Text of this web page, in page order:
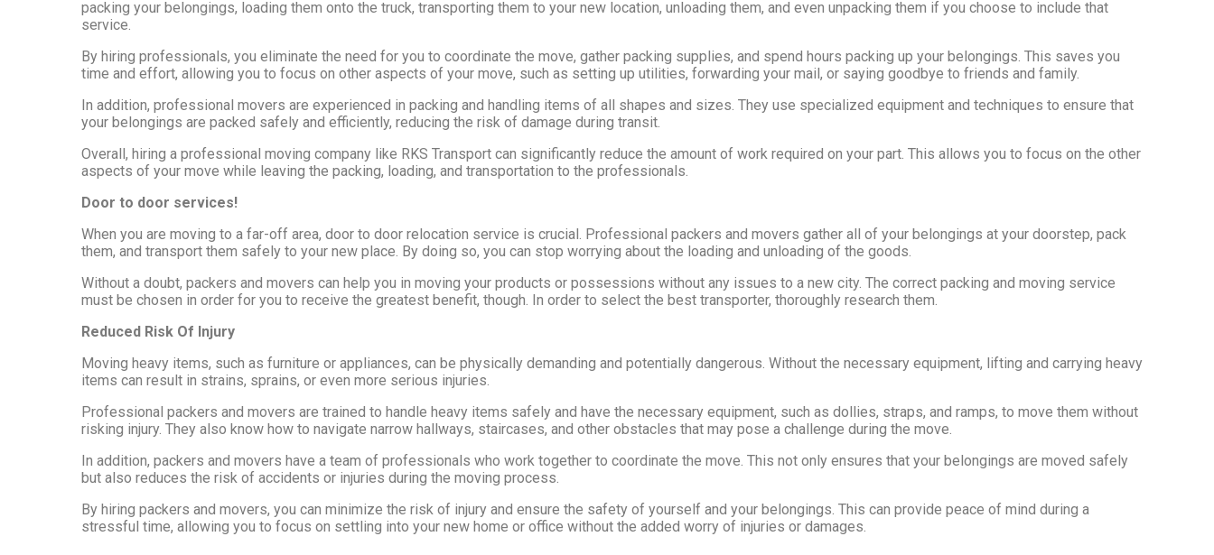
packing your belongings, loading them onto the truck, transporting them to your new location, unloading them, and even unpacking them if you choose to include that
service.
By hiring professionals, you eliminate the need for you to coordinate the move, gather packing supplies, and spend hours packing up your belongings. This saves you
time and effort, allowing you to focus on other aspects of your move, such as setting up utilities, forwarding your mail, or saying goodbye to friends and family.
In addition, professional movers are experienced in packing and handling items of all shapes and sizes. They use specialized equipment and techniques to ensure that
your belongings are packed safely and efficiently, reducing the risk of damage during transit.
Overall, hiring a professional moving company like RKS Transport can significantly reduce the amount of work required on your part. This allows you to focus on the other
aspects of your move while leaving the packing, loading, and transportation to the professionals.
Door to door services!
When you are moving to a far-off area, door to door relocation service is crucial. Professional packers and movers gather all of your belongings at your doorstep, pack
them, and transport them safely to your new place. By doing so, you can stop worrying about the loading and unloading of the goods.
Without a doubt, packers and movers can help you in moving your products or possessions without any issues to a new city. The correct packing and moving service
must be chosen in order for you to receive the greatest benefit, though. In order to select the best transporter, thoroughly research them.
Reduced Risk Of Injury
Moving heavy items, such as furniture or appliances, can be physically demanding and potentially dangerous. Without the necessary equipment, lifting and carrying heavy
items can result in strains, sprains, or even more serious injuries.
Professional packers and movers are trained to handle heavy items safely and have the necessary equipment, such as dollies, straps, and ramps, to move them without
risking injury. They also know how to navigate narrow hallways, staircases, and other obstacles that may pose a challenge during the move.
In addition, packers and movers have a team of professionals who work together to coordinate the move. This not only ensures that your belongings are moved safely
but also reduces the risk of accidents or injuries during the moving process.
By hiring packers and movers, you can minimize the risk of injury and ensure the safety of yourself and your belongings. This can provide peace of mind during a
stressful time, allowing you to focus on settling into your new home or office without the added worry of injuries or damages.